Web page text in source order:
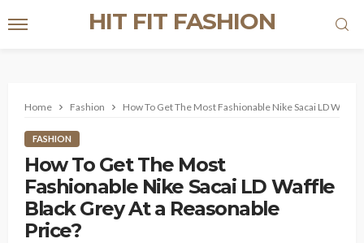
HIT FIT FASHION
Home Fashion How To Get The Most Fashionable Nike Sacai LD Waffle
FASHION
How To Get The Most
Fashionable Nike Sacai LD Waffle
Black Grey At a Reasonable
Price?